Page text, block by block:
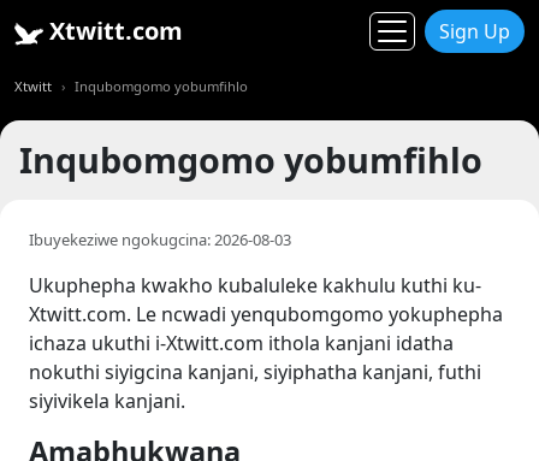
Xtwitt.com Sign Up
Xtwitt Inqubomgomo yobumfihlo
Inqubomgomo yobumfihlo
Ibuyekeziwe ngokugcina: 2026-08-03
Ukuphepha kwakho kubaluleke kakhulu kuthi ku-
Xtwitt.com. Le ncwadi yenqubomgomo yokuphepha
ichaza ukuthi i-Xtwitt.com ithola kanjani idatha
nokuthi siyigcina kanjani, siyiphatha kanjani, futhi
siyivikela kanjani.
Amabhukwana